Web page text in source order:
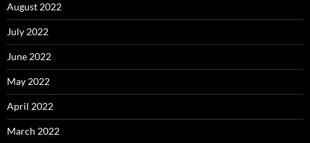
August 2022
July 2022
June 2022
May 2022
April 2022
March 2022